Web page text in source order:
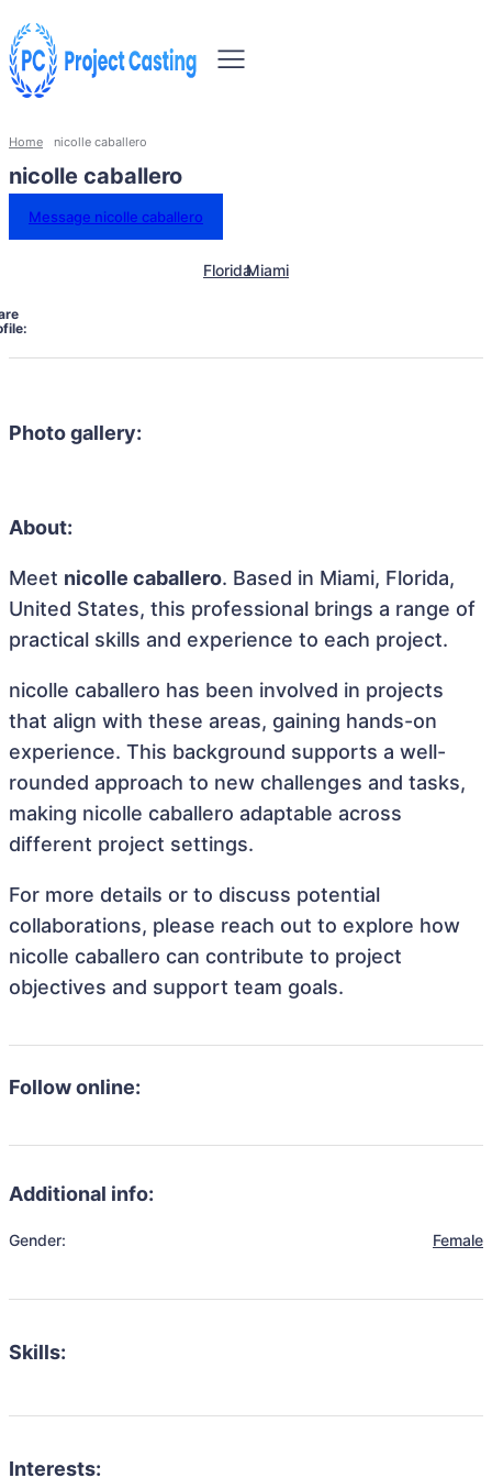
Home nicolle caballero
nicolle caballero
Message nicolle caballero
FloridaMiami
Photo gallery:
About:
Meet nicolle caballero. Based in Miami, Florida,
United States, this professional brings a range of
practical skills and experience to each project.
nicolle caballero has been involved in projects
that align with these areas, gaining hands-on
experience. This background supports a well-
rounded approach to new challenges and tasks,
making nicolle caballero adaptable across
different project settings.
For more details or to discuss potential
collaborations, please reach out to explore how
nicolle caballero can contribute to project
objectives and support team goals.
Follow online:
Additional info:
Gender: Female
Skills:
Interests: